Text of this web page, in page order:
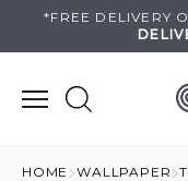
*FREE DELIVERY
HOME WALLPAPER